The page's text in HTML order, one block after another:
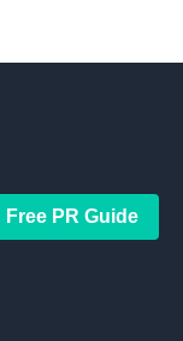
Free PR Guide